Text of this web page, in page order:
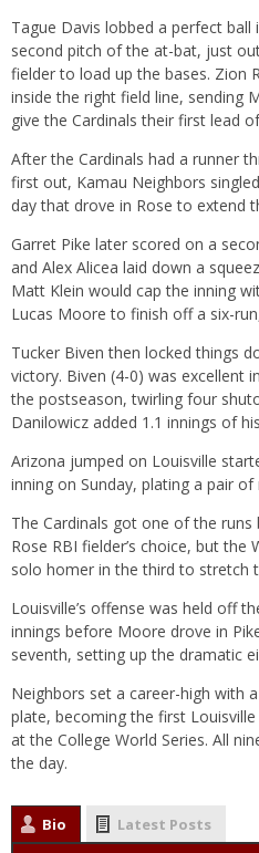
Tague Davis lobbed a perfect
second pitch of the at-bat, just
fielder to load up the bases. Zion
inside the right field line, sending
give the Cardinals their first lead
After the Cardinals had a runner
first out, Kamau Neighbors
day that drove in Rose to extend
Garret Pike later scored on a
and Alex Alicea laid down a
Matt Klein would cap the inning
Lucas Moore to finish off a six-
Tucker Biven then locked things
victory. Biven (4-0) was excellent
the postseason, twirling four
Danilowicz added 1.1 innings of
Arizona jumped on Louisville
inning on Sunday, plating a pair
The Cardinals got one of the
Rose RBI fielder’s choice, but the
solo homer in the third to stretch
Louisville’s offense was held off
innings before Moore drove in
seventh, setting up the dramatic
Neighbors set a career-high with
plate, becoming the first
at the College World Series. All
the day.
Bio Latest Posts